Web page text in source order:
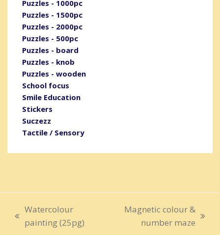
Puzzles - 1000pc
Puzzles - 1500pc
Puzzles - 2000pc
Puzzles - 500pc
Puzzles - board
Puzzles - knob
Puzzles - wooden
School focus
Smile Education
Stickers
Suczezz
Tactile / Sensory
previous
Watercolour
painting (25pg)
Magnetic colour &
number maze